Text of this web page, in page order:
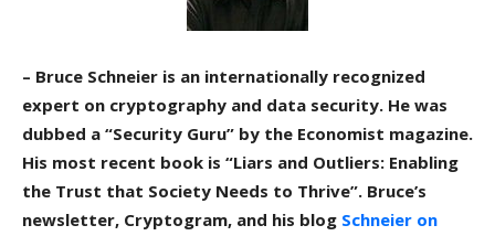
– Bruce Schneier is an internationally recognized
expert on cryptography and data security. He was
dubbed a “Security Guru” by the Economist magazine.
His most recent book is “Liars and Outliers: Enabling
the Trust that Society Needs to Thrive”. Bruce’s
newsletter, Cryptogram, and his blog Schneier on